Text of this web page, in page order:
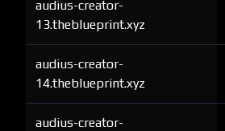
audius-creator-
13.theblueprint.xyz
audius-creator-
14.theblueprint.xyz
audius-creator-